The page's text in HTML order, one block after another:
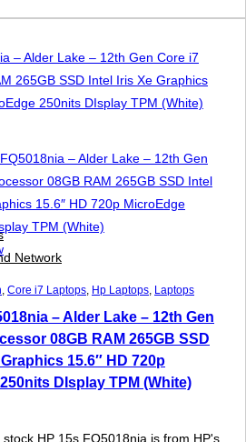
Network
, Core i7 Laptops, Hp Laptops, Laptops
– Alder Lake – 12th Gen
08GB RAM 265GB SSD
15.6″ HD 720p
DIsplay TPM (White)
stock HP 15s FQ5018nia is from HP's